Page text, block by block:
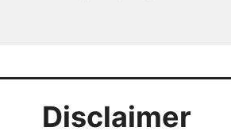
Disclaimer